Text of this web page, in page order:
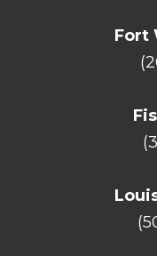
Fort